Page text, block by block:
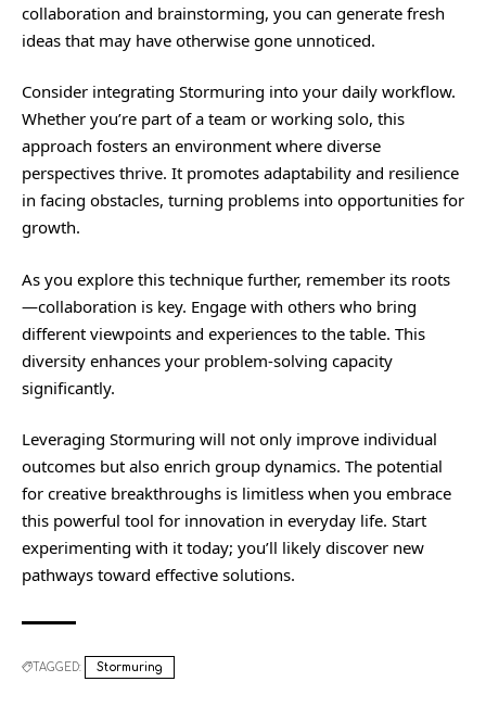
collaboration and brainstorming, you can generate fresh
ideas that may have otherwise gone unnoticed.
Consider integrating Stormuring into your daily workflow.
Whether you’re part of a team or working solo, this
approach fosters an environment where diverse
perspectives thrive. It promotes adaptability and resilience
in facing obstacles, turning problems into opportunities for
growth.
As you explore this technique further, remember its roots
—collaboration is key. Engage with others who bring
different viewpoints and experiences to the table. This
diversity enhances your problem-solving capacity
significantly.
Leveraging Stormuring will not only improve individual
outcomes but also enrich group dynamics. The potential
for creative breakthroughs is limitless when you embrace
this powerful tool for innovation in everyday life. Start
experimenting with it today; you’ll likely discover new
pathways toward effective solutions.
TAGGED: Stormuring